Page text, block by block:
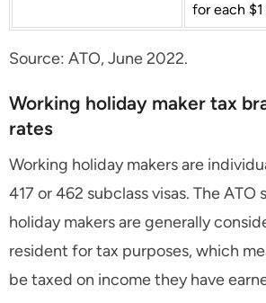
for each
Source: ATO, June 2022.
Working holiday maker tax
rates
Working holiday makers are
417 or 462 subclass visas. The ATO
holiday makers are generally
resident for tax purposes, which
be taxed on income they have